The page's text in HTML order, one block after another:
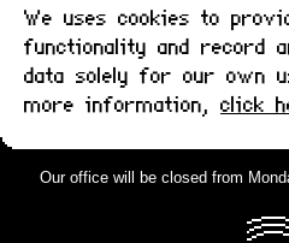
We uses cookies to
functionality and record
data solely for our own
more information, click
Our office will be closed from